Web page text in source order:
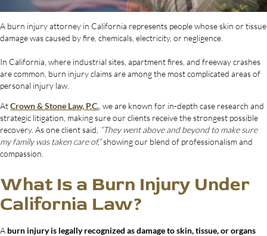
A burn injury attorney in California represents people whose skin or tissue
damage was caused by fire, chemicals, electricity, or negligence.
In California, where industrial sites, apartment fires, and freeway crashes
are common, burn injury claims are among the most complicated areas of
personal injury law.
AtCrown & Stone Law, P.C. , we are known for in-depth case research and
strategic litigation, making sure our clients receive the strongest possible
recovery. As one client said, “They went above and beyond to make sure
my family was taken care of,”showing our blend of professionalism and
compassion.
What Is a Burn Injury Under
California Law?
A burn injury is legally recognized as damage to skin, tissue, or organs